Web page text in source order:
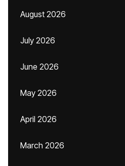
August 2026
July 2026
June 2026
May 2026
April 2026
March 2026